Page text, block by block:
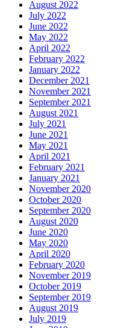
August 2022
July 2022
June 2022
May 2022
April 2022
February 2022
January 2022
December 2021
November 2021
September 2021
August 2021
July 2021
June 2021
May 2021
April 2021
February 2021
January 2021
November 2020
October 2020
September 2020
August 2020
June 2020
May 2020
April 2020
February 2020
November 2019
October 2019
September 2019
August 2019
July 2019